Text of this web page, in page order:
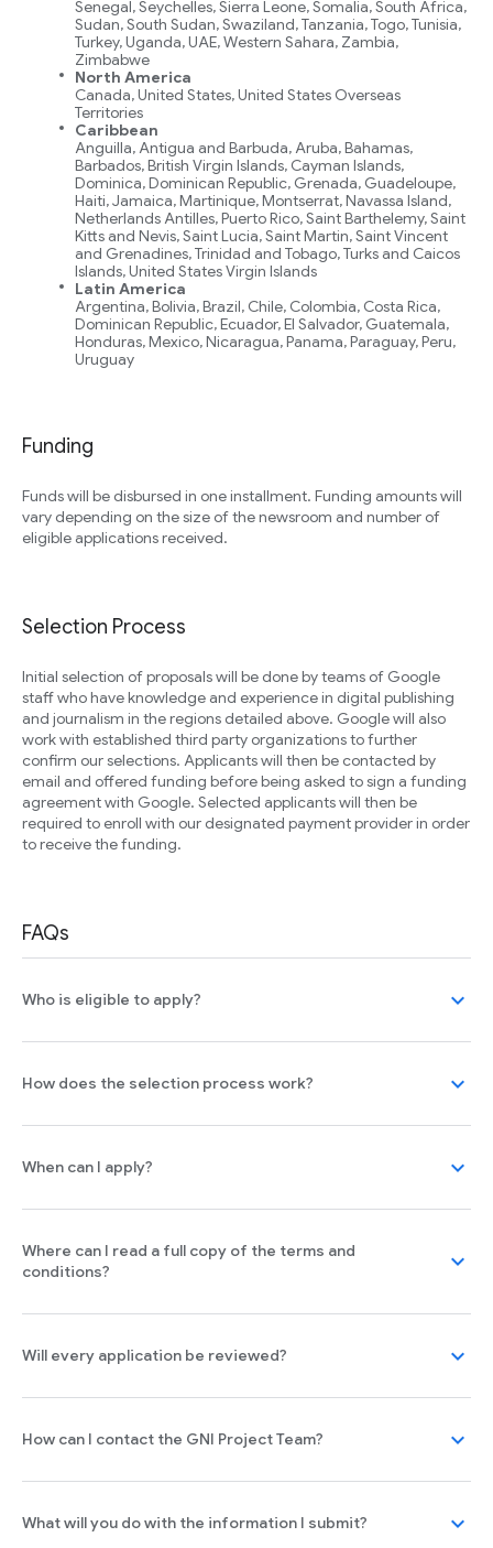
Senegal, Seychelles, Sierra Leone, Somalia, South Africa,
Sudan, South Sudan, Swaziland, Tanzania, Togo, Tunisia,
Turkey, Uganda, UAE, Western Sahara, Zambia,
Zimbabwe
North America
Canada, United States, United States Overseas
Territories
Caribbean
Anguilla, Antigua and Barbuda, Aruba, Bahamas,
Barbados, British Virgin Islands, Cayman Islands,
Dominica, Dominican Republic, Grenada, Guadeloupe,
Haiti, Jamaica, Martinique, Montserrat, Navassa Island,
Netherlands Antilles, Puerto Rico, Saint Barthelemy, Saint
Kitts and Nevis, Saint Lucia, Saint Martin, Saint Vincent
and Grenadines, Trinidad and Tobago, Turks and Caicos
Islands, United States Virgin Islands
Latin America
Argentina, Bolivia, Brazil, Chile, Colombia, Costa Rica,
Dominican Republic, Ecuador, El Salvador, Guatemala,
Honduras, Mexico, Nicaragua, Panama, Paraguay, Peru,
Uruguay
Funding
Funds will be disbursed in one installment. Funding amounts will
vary depending on the size of the newsroom and number of
eligible applications received.
Selection Process
Initial selection of proposals will be done by teams of Google
staff who have knowledge and experience in digital publishing
and journalism in the regions detailed above. Google will also
work with established third party organizations to further
confirm our selections. Applicants will then be contacted by
email and offered funding before being asked to sign a funding
agreement with Google. Selected applicants will then be
required to enroll with our designated payment provider in order
to receive the funding.
FAQs
Who is eligible to apply? expand_more
How does the selection process work? expand_more
When can I apply? expand_more
Where can I read a full copy of the terms and
conditions?
expand_more
Will every application be reviewed? expand_more
How can I contact the GNI Project Team? expand_more
What will you do with the information I submit? expand_more